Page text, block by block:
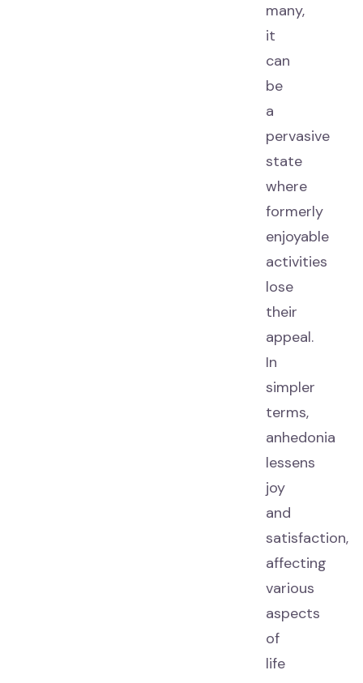
many,
it
can
be
a
pervasive
state
where
formerly
enjoyable
activities
lose
their
appeal.
In
simpler
terms,
anhedonia
lessens
joy
and
satisfaction,
affecting
various
aspects
of
life